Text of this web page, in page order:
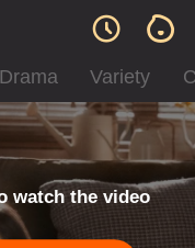
Drama Variety
watch the video